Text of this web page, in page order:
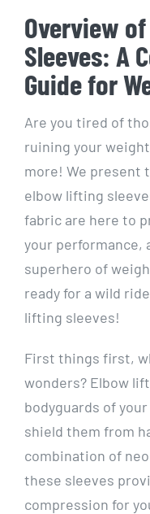
Overview
Sleeves: A
Guide for
Are you tired of
ruining your
more! We present
elbow lifting
fabric are here to
your performance,
superhero of
ready for a wild
lifting sleeves!
First things first,
wonders? Elbow
bodyguards of
shield them from
combination of
these sleeves
compression for